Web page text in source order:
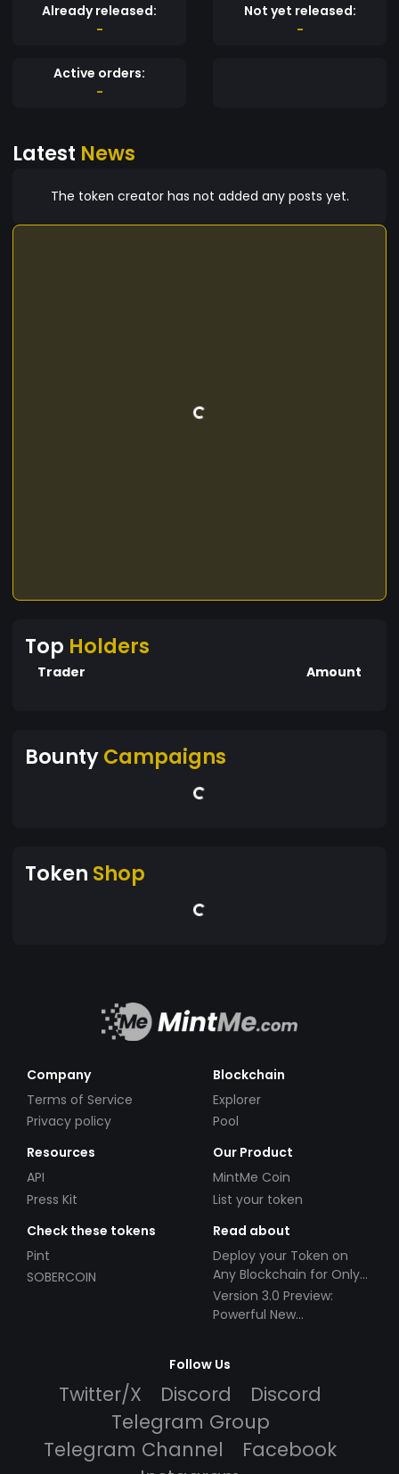
Already released:
-
Not yet released:
-
Active orders:
-
Latest News
The token creator has not added any posts yet.
Top Holders
Trader Amount
BountyCampaigns
Token Shop
Company
Terms of Service
Privacy policy
Blockchain
Explorer
Pool
Resources
API
Press Kit
Our Product
MintMe Coin
List your token
Check these tokens
Pint
SOBERCOIN
Read about
Deploy your Token on
Any Blockchain for Only
$49!
Version 3.0 Preview:
Powerful New
Follow Us
Twitter/X Discord
Discord
Telegram Group
Telegram Channel
Facebook